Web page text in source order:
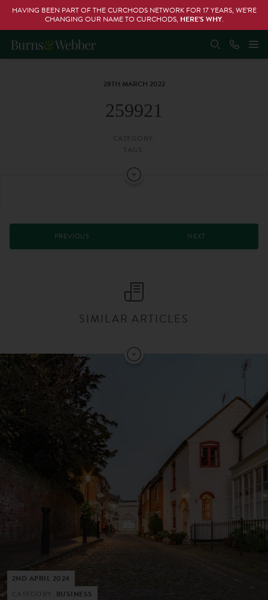
HAVING BEEN PART OF THE CURCHODS NETWORK FOR 17 YEARS, WE’RE
CHANGING OUR NAME TO CURCHODS, HERE’S WHY.
28TH MARCH 2022
259921
PREVIOUS NEXT
SIMILAR ARTICLES
2ND APRIL 2024
BUSINESS